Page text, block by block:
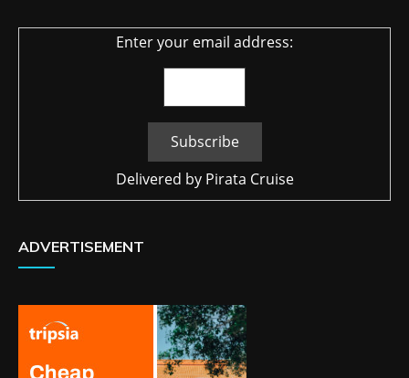
Enter your email address:
Delivered by Pirata Cruise
ADVERTISEMENT